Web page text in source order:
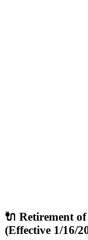
🔌 Retirement
(Effective 1/16/